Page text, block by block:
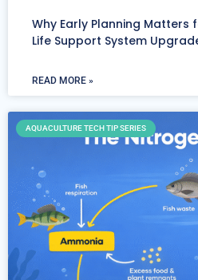
Why Early Planning Matters
Life Support System
READ MORE »
AQUACULTURE TECH TIP SERIES